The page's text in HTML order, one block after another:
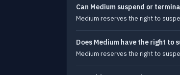
Can Medium suspend or
Medium reserves the right to
Does Medium have the right to
Medium reserves the right to